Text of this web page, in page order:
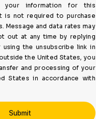
your information for this
is not required to purchase
Message and data rates may
out at any time by replying
the unsubscribe link in
the United States, you
and processing of your
States in accordance with